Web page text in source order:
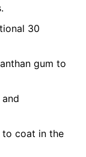
30
gum to
to coat in the